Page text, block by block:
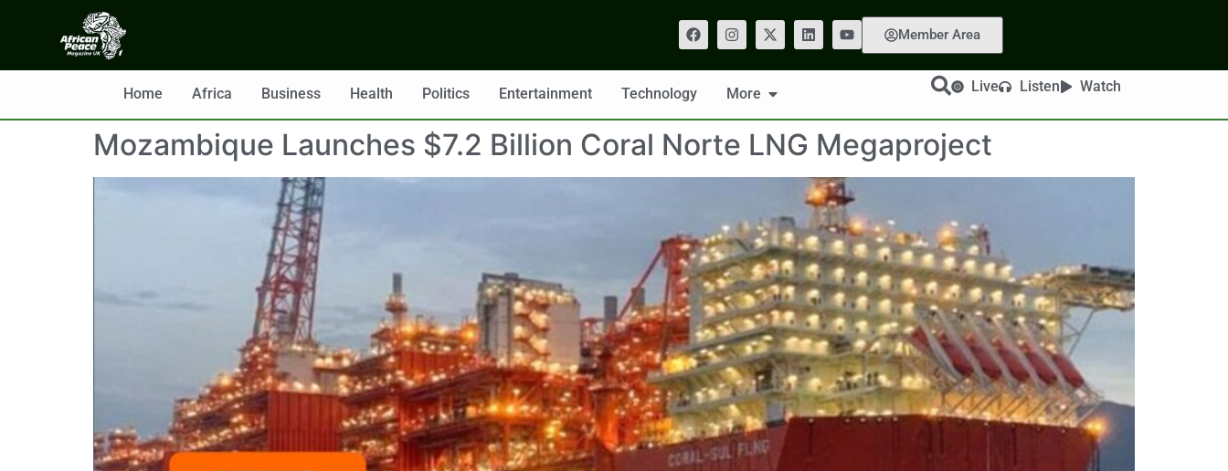
Member Area
Home Africa Business Health Politics Entertainment Technology More Live Listen Watch
Mozambique Launches $7.2 Billion Coral Norte LNG Megaproject